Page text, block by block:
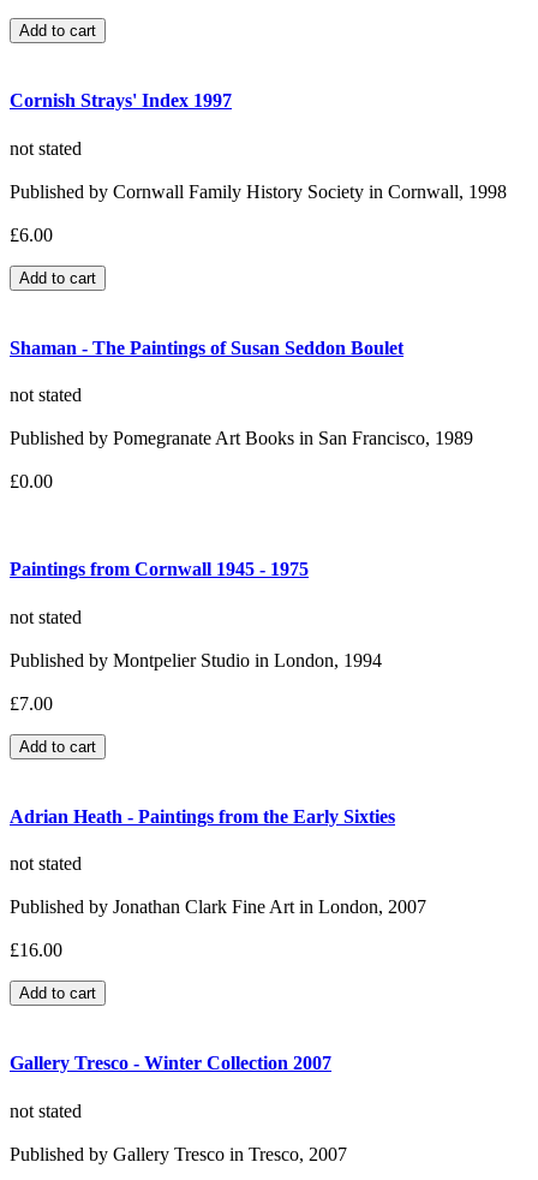
Cornish Strays' Index 1997
not stated
Published by Cornwall Family History Society in Cornwall, 1998
£6.00
Shaman - The Paintings of Susan Seddon Boulet
not stated
Published by Pomegranate Art Books in San Francisco, 1989
£0.00
Paintings from Cornwall 1945 - 1975
not stated
Published by Montpelier Studio in London, 1994
£7.00
Adrian Heath - Paintings from the Early Sixties
not stated
Published by Jonathan Clark Fine Art in London, 2007
£16.00
Gallery Tresco - Winter Collection 2007
not stated
Published by Gallery Tresco in Tresco, 2007